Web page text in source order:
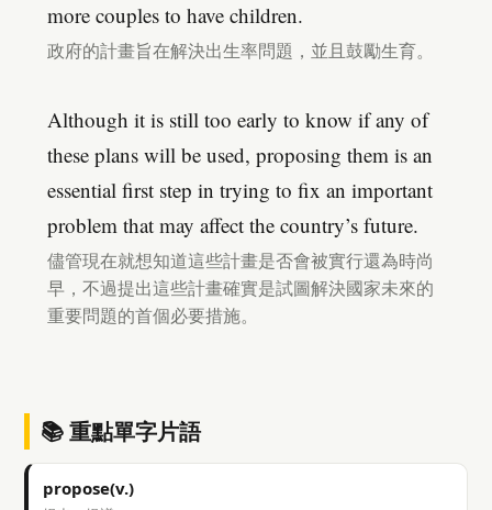
more couples to have children.
政府的計畫旨在解決出生率問題，並且鼓勵生育。
Although it is still too early to know if any of
these plans will be used, proposing them is an
essential first step in trying to fix an important
problem that may affect the country’s future.
儘管現在就想知道這些計畫是否會被實行還為時尚
早，不過提出這些計畫確實是試圖解決國家未來的
重要問題的首個必要措施。
📚 重點單字片語
propose(v.)